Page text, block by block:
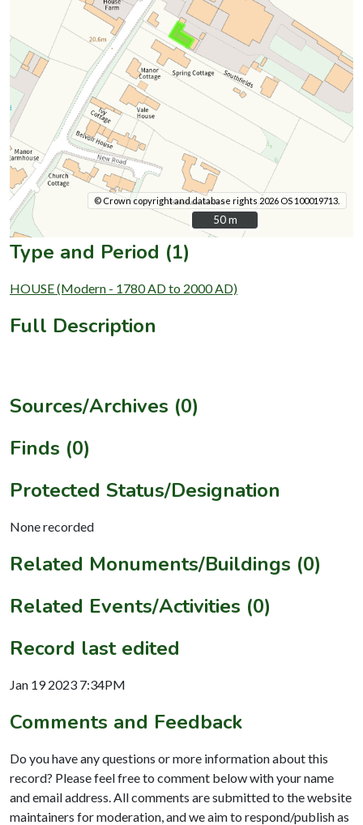
© Crown copyright and database rights 2026 OS 100019713.
50 m
50 m
Type and Period (1)
HOUSE (Modern - 1780 AD to 2000 AD)
Full Description
Sources/Archives (0)
Finds (0)
Protected Status/Designation
None recorded
Related Monuments/Buildings (0)
Related Events/Activities (0)
Record last edited
Jan 19 2023 7:34PM
Comments and Feedback
Do you have any questions or more information about this
record? Please feel free to comment below with your name
and email address. All comments are submitted to the website
maintainers for moderation, and we aim to respond/publish as